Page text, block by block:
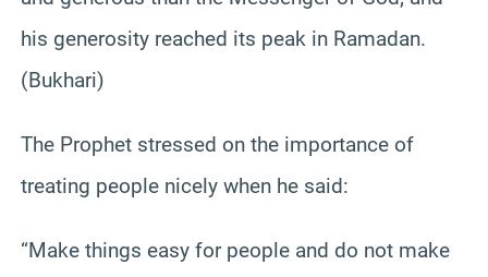
his generosity reached its peak in Ramadan.
(Bukhari)
The Prophet stressed on the importance of
treating people nicely when he said:
“Make things easy for people and do not make